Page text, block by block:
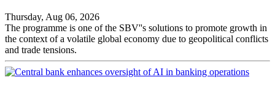
Thursday, Aug 06, 2026
The programme is one of the SBV''s solutions to promote growth in
the context of a volatile global economy due to geopolitical conflicts
and trade tensions.